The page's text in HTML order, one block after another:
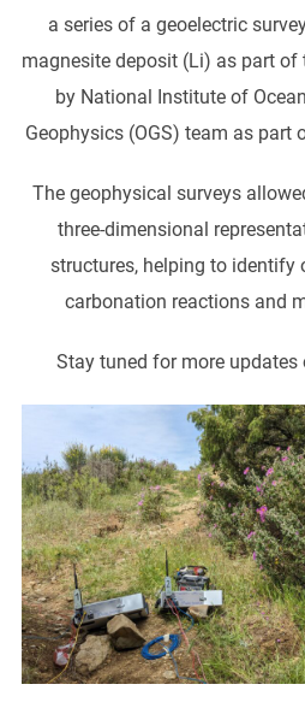
a series of a geoelectric
magnesite deposit (Li) as part
by National Institute of
Geophysics (OGS) team as part
The geophysical surveys
three-dimensional
structures, helping to
carbonation reactions and
Stay tuned for more updates